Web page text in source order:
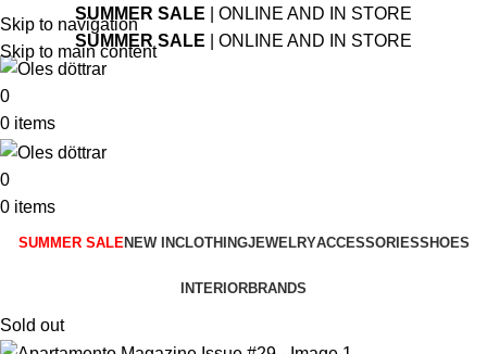
Skip to navigation
Skip to main content
SUMMER SALE | ONLINE AND IN STORE
SUMMER SALE | ONLINE AND IN STORE
0
0 items
0
0 items
SUMMER SALENEW INCLOTHINGJEWELRYACCESSORIESSHOES
INTERIORBRANDS
Sold out